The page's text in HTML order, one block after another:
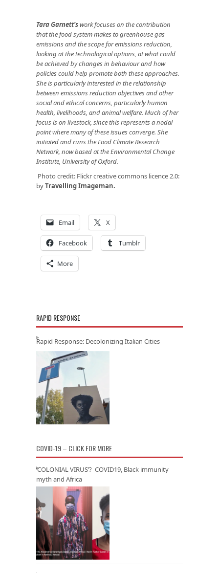
Tara Garnett’swork focuses on the contribution
that the food system makes to greenhouse gas
emissions and the scope for emissions reduction,
looking at the technological options, at what could
be achieved by changes in behaviour and how
policies could help promote both these approaches.
She is particularly interested in the relationship
between emissions reduction objectives and other
social and ethical concerns, particularly human
health, livelihoods, and animal welfare. Much of her
focus is on livestock, since this represents a nodal
point where many of these issues converge. She
initiated and runs theFood Climate Research
Network, now based at the Environmental Change
Institute, University of Oxford.
Photo credit: Flickr creative commons licence 2.0:
byTravelling Imageman.
Email X
Facebook Tumblr
More
RAPID RESPONSE
Rapid Response: Decolonizing Italian Cities
COVID-19 – CLICK FOR MORE
‘COLONIAL VIRUS’? COVID19, Black immunity
myth and Africa